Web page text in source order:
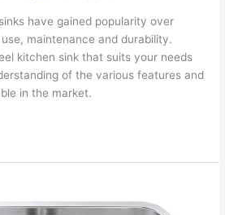
have gained popularity over
maintenance and durability.
kitchen sink that suits your needs
of the various features and
in the market.